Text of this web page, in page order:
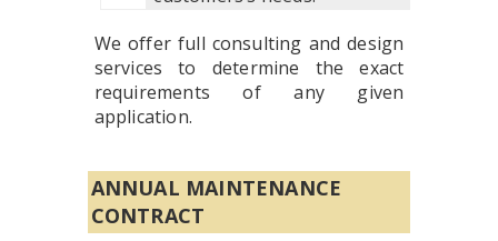
We offer full consulting and design
services to determine the exact
requirements of any given
application.
ANNUAL MAINTENANCE
CONTRACT